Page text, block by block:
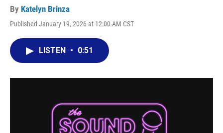
By Katelyn Brinza
Published January 19, 2026 at 12:00 AM CST
LISTEN • 0:51